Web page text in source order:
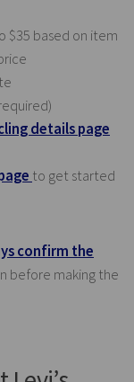
$35 based on item
details page
to get started
confirm the
before making the